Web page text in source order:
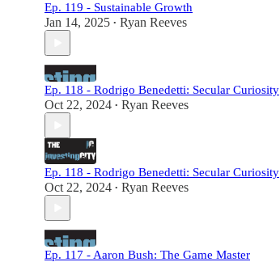
Ep. 119 - Sustainable Growth
Jan 14, 2025 • Ryan Reeves
Ep. 118 - Rodrigo Benedetti: Secular Curiosity
Oct 22, 2024 • Ryan Reeves
Ep. 118 - Rodrigo Benedetti: Secular Curiosity
Oct 22, 2024 • Ryan Reeves
Ep. 117 - Aaron Bush: The Game Master